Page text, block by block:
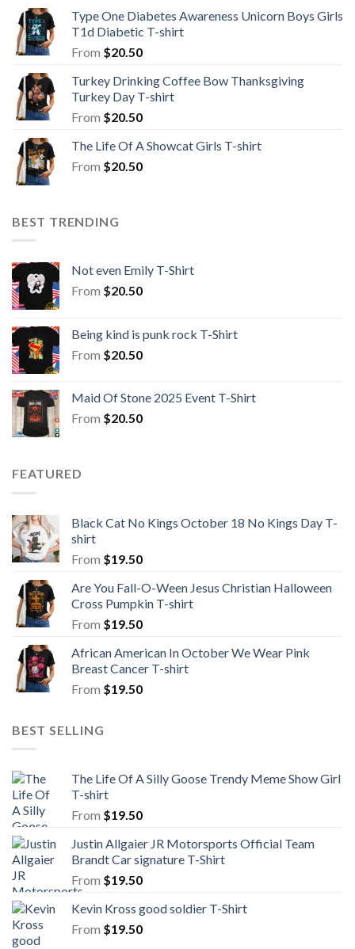
Type One Diabetes Awareness Unicorn Boys Girls
T1d Diabetic T-shirt
From $20.50
Turkey Drinking Coffee Bow Thanksgiving
Turkey Day T-shirt
From $20.50
The Life Of A Showcat Girls T-shirt
From $20.50
BEST TRENDING
Not even Emily T-Shirt
From $20.50
Being kind is punk rock T-Shirt
From $20.50
Maid Of Stone 2025 Event T-Shirt
From $20.50
FEATURED
Black Cat No Kings October 18 No Kings Day T-
shirt
From $19.50
Are You Fall-O-Ween Jesus Christian Halloween
Cross Pumpkin T-shirt
From $19.50
African American In October We Wear Pink
Breast Cancer T-shirt
From $19.50
BEST SELLING
The Life Of A Silly Goose Trendy Meme Show Girl
T-shirt
From $19.50
Justin Allgaier JR Motorsports Official Team
Brandt Car signature T-Shirt
From $19.50
Kevin Kross good soldier T-Shirt
From $19.50